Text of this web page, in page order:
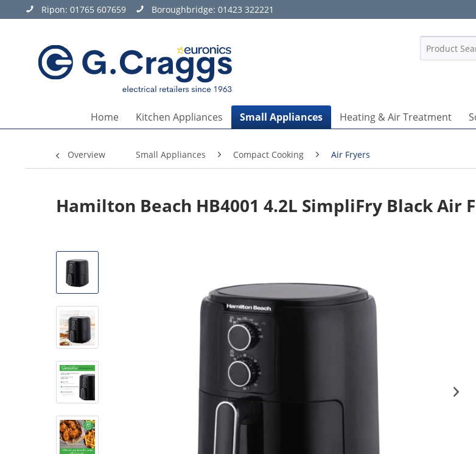
Ripon: 01765 607659 Boroughbridge: 01423 322221
Home Kitchen Appliances Small Appliances Heating & Air Treatment
Overview Small Appliances Compact Cooking Air Fryers
Hamilton Beach HB4001 4.2L SimpliFry Black Air